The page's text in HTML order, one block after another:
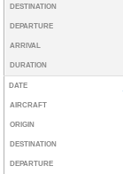
DESTINATION
DEPARTURE
ARRIVAL
DURATION
DATE
AIRCRAFT
ORIGIN
DESTINATION
DEPARTURE